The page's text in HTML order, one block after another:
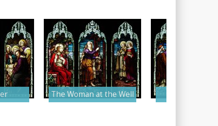
The Woman at the Well